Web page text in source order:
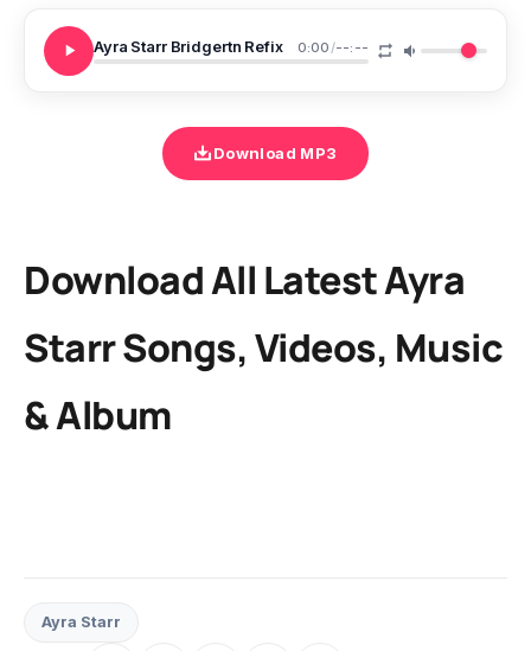
Ayra Starr Bridgertn Refix 0:00/--:--
Download MP3
Download All Latest Ayra
Starr Songs, Videos, Music
& Album
Ayra Starr